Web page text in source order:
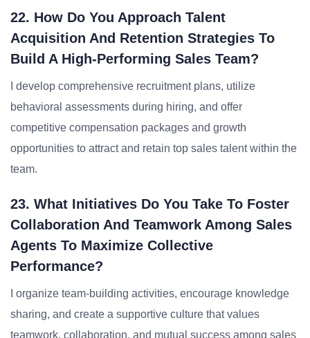
22. How Do You Approach Talent
Acquisition And Retention Strategies To
Build A High-Performing Sales Team?
I develop comprehensive recruitment plans, utilize
behavioral assessments during hiring, and offer
competitive compensation packages and growth
opportunities to attract and retain top sales talent within the
team.
23. What Initiatives Do You Take To Foster
Collaboration And Teamwork Among Sales
Agents To Maximize Collective
Performance?
I organize team-building activities, encourage knowledge
sharing, and create a supportive culture that values
teamwork, collaboration, and mutual success among sales